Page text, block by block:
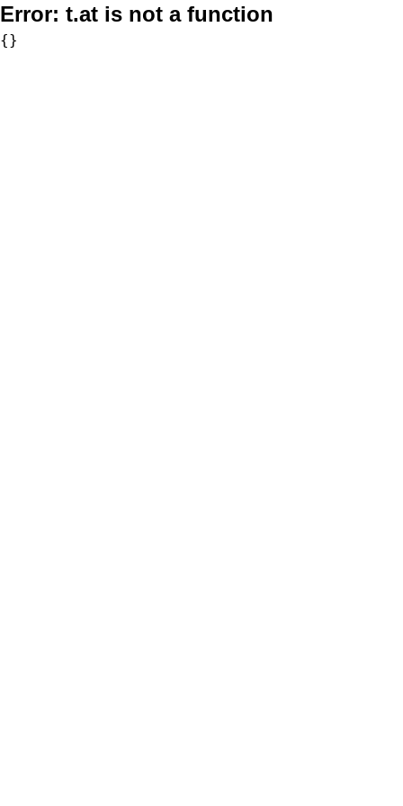
Error: t.at is not a function
{}